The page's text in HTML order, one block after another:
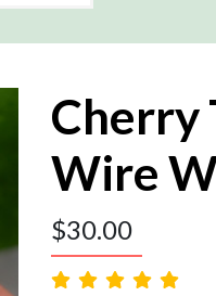
Cherry
Wire
$30.00